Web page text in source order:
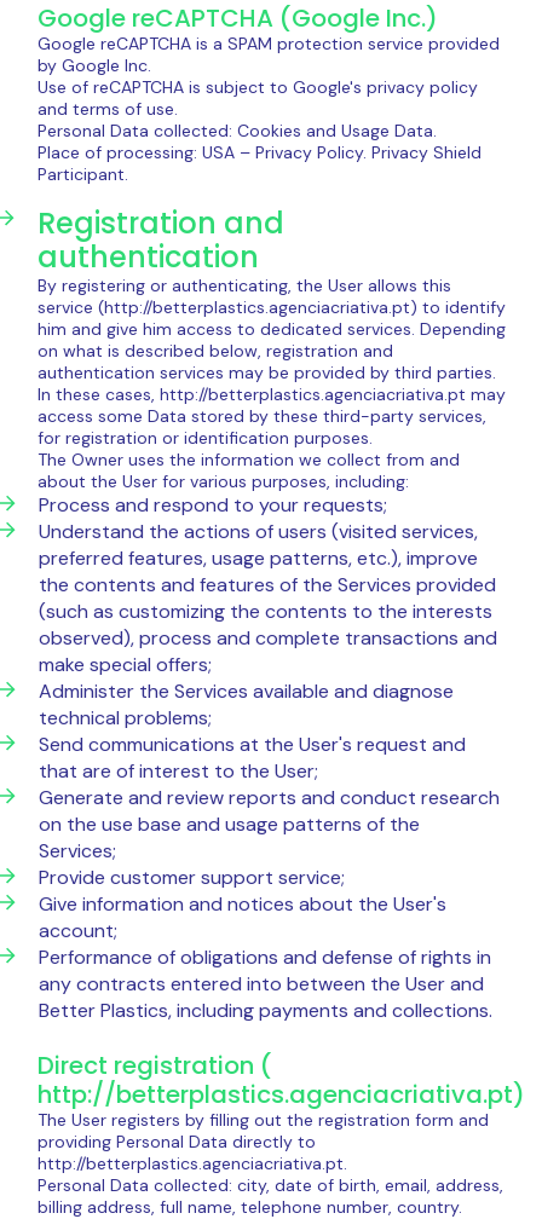
Google reCAPTCHA (Google Inc.)
Google reCAPTCHA is a SPAM protection service provided
by Google Inc.
Use of reCAPTCHA is subject to Google's privacy policy
and terms of use.
Personal Data collected: Cookies and Usage Data.
Place of processing: USA – Privacy Policy. Privacy Shield
Participant.
Registration and
authentication
By registering or authenticating, the User allows this
service (http://betterplastics.agenciacriativa.pt) to identify
him and give him access to dedicated services. Depending
on what is described below, registration and
authentication services may be provided by third parties.
In these cases, http://betterplastics.agenciacriativa.pt may
access some Data stored by these third-party services,
for registration or identification purposes.
The Owner uses the information we collect from and
about the User for various purposes, including:
Process and respond to your requests;
Understand the actions of users (visited services,
preferred features, usage patterns, etc.), improve
the contents and features of the Services provided
(such as customizing the contents to the interests
observed), process and complete transactions and
make special offers;
Administer the Services available and diagnose
technical problems;
Send communications at the User's request and
that are of interest to the User;
Generate and review reports and conduct research
on the use base and usage patterns of the
Services;
Provide customer support service;
Give information and notices about the User's
account;
Performance of obligations and defense of rights in
any contracts entered into between the User and
Better Plastics, including payments and collections.
Direct registration (
http://betterplastics.agenciacriativa.pt)
The User registers by filling out the registration form and
providing Personal Data directly to
http://betterplastics.agenciacriativa.pt.
Personal Data collected: city, date of birth, email, address,
billing address, full name, telephone number, country.